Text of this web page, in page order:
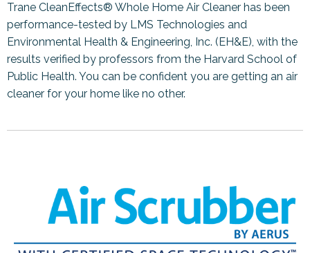
Trane CleanEffects® Whole Home Air Cleaner has been
performance-tested by LMS Technologies and
Environmental Health & Engineering, Inc. (EH&E), with the
results verified by professors from the Harvard School of
Public Health. You can be confident you are getting an air
cleaner for your home like no other.